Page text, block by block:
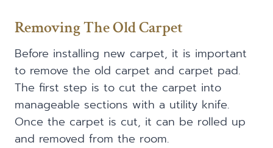
Removing The Old Carpet
Before installing new carpet, it is important
to remove the old carpet and carpet pad.
The first step is to cut the carpet into
manageable sections with a utility knife.
Once the carpet is cut, it can be rolled up
and removed from the room.